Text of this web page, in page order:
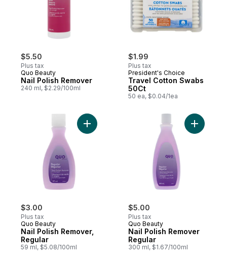
$5.50
Plus tax
Quo Beauty
Nail Polish Remover
240 ml, $2.29/100ml
$1.99
Plus tax
President's Choice
Travel Cotton Swabs
50Ct
50 ea, $0.04/1ea
$3.00
Plus tax
Quo Beauty
Nail Polish Remover,
Regular
59 ml, $5.08/100ml
Add Nail Polish Remover, Regular to cart
$5.00
Plus tax
Quo Beauty
Nail Polish Remover
Regular
300 ml, $1.67/100ml
Add Nail